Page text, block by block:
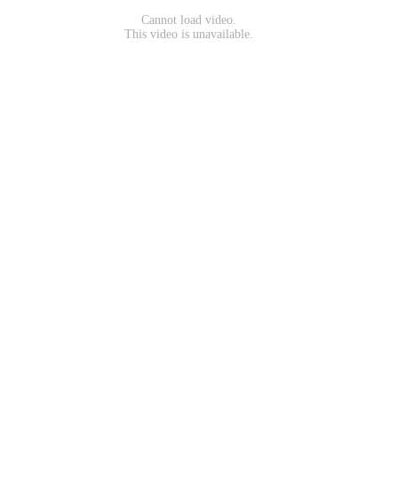
Cannot load video.
This video is unavailable.